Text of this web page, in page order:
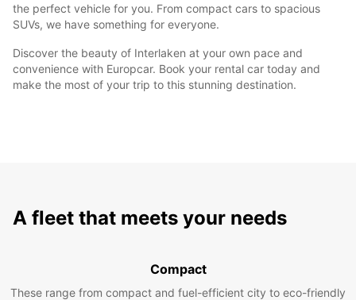
the perfect vehicle for you. From compact cars to spacious
SUVs, we have something for everyone.
Discover the beauty of Interlaken at your own pace and
convenience with Europcar. Book your rental car today and
make the most of your trip to this stunning destination.
A fleet that meets your needs
Compact
These range from compact and fuel-efficient city to eco-friendly